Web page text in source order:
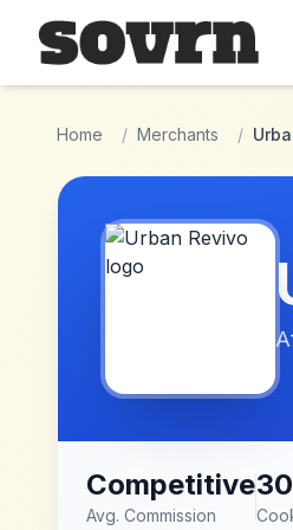
Skip to main content
Home / Merchants /
Competitive
Avg. Commission